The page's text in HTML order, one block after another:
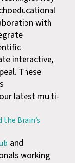
with
interactive,
These
latest multi-
the Brain’s
and
working